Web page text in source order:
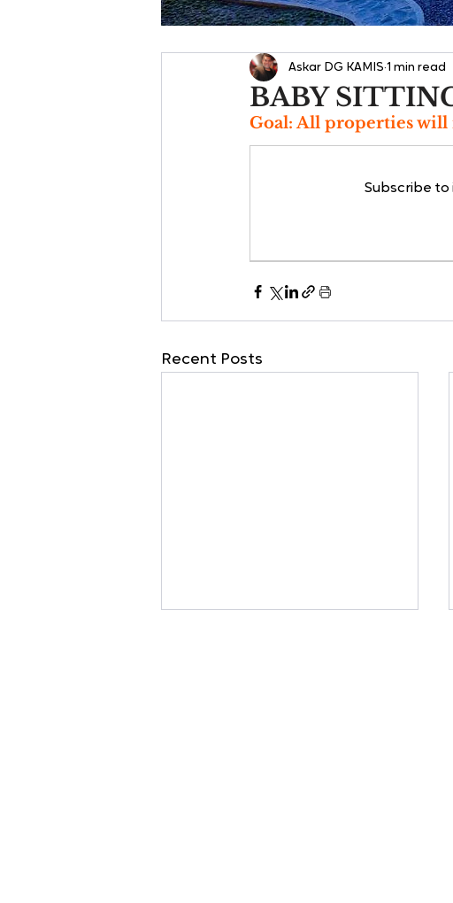
BABY
Askar DG KAMIS 1 min read
Goal: All properties will
Subscribe
Recent Posts